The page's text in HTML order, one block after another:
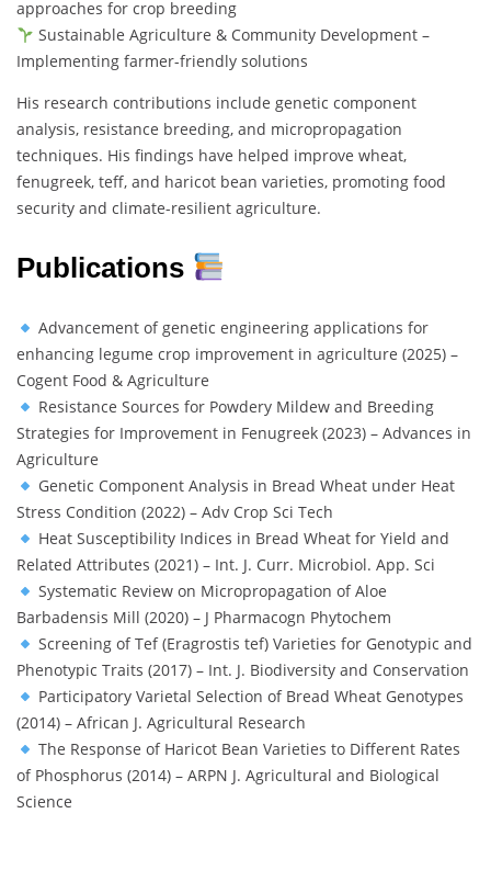
approaches for crop breeding
Sustainable Agriculture & Community Development –
Implementing farmer-friendly solutions
His research contributions include genetic component
analysis, resistance breeding, and micropropagation
techniques. His findings have helped improve wheat,
fenugreek, teff, and haricot bean varieties, promoting food
security and climate-resilient agriculture.
Publications
Advancement of genetic engineering applications for
enhancing legume crop improvement in agriculture (2025) –
Cogent Food & Agriculture
Resistance Sources for Powdery Mildew and Breeding
Strategies for Improvement in Fenugreek (2023) – Advances in
Agriculture
Genetic Component Analysis in Bread Wheat under Heat
Stress Condition (2022) – Adv Crop Sci Tech
Heat Susceptibility Indices in Bread Wheat for Yield and
Related Attributes (2021) – Int. J. Curr. Microbiol. App. Sci
Systematic Review on Micropropagation of Aloe
Barbadensis Mill (2020) – J Pharmacogn Phytochem
Screening of Tef (Eragrostis tef) Varieties for Genotypic and
Phenotypic Traits (2017) – Int. J. Biodiversity and Conservation
Participatory Varietal Selection of Bread Wheat Genotypes
(2014) – African J. Agricultural Research
The Response of Haricot Bean Varieties to Different Rates
of Phosphorus (2014) – ARPN J. Agricultural and Biological
Science